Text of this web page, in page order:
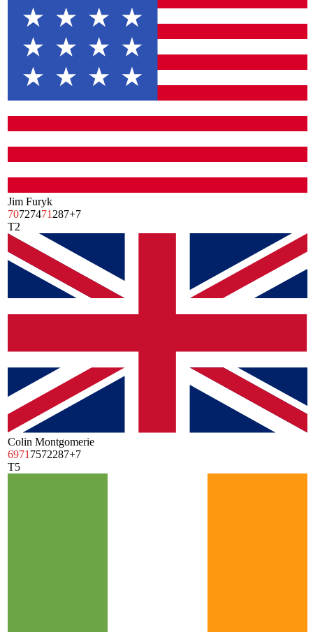
Jim Furyk
70727471 287+7
T2
Colin Montgomerie
6971 7572287+7
T5